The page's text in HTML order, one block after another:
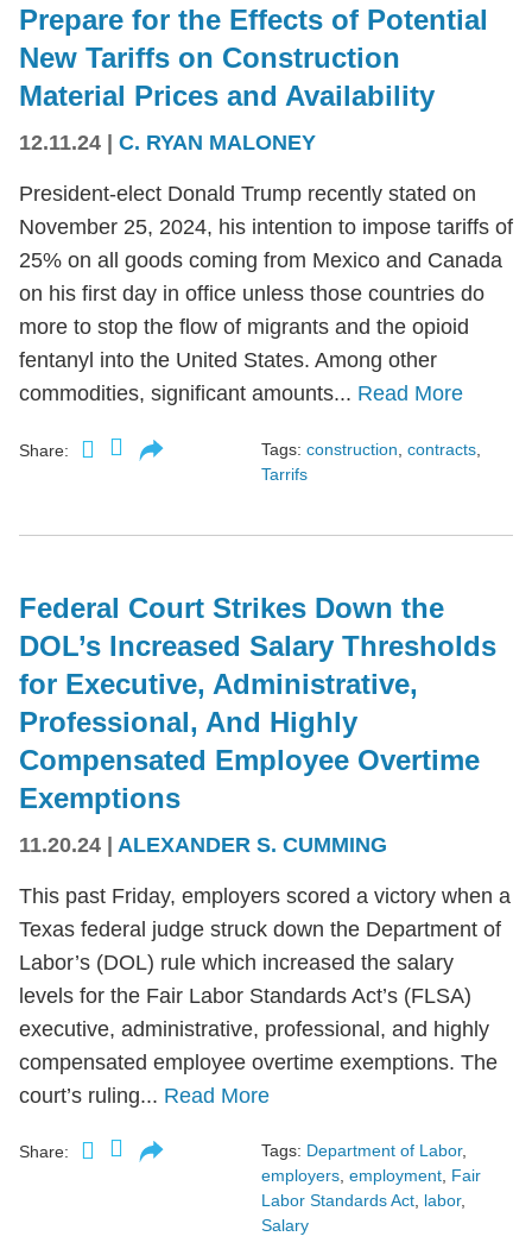
Prepare for the Effects of Potential
New Tariffs on Construction
Material Prices and Availability
12.11.24 C. RYAN MALONEY
President-elect Donald Trump recently stated on
November 25, 2024, his intention to impose tariffs of
25% on all goods coming from Mexico and Canada
on his first day in office unless those countries do
more to stop the flow of migrants and the opioid
fentanyl into the United States. Among other
commodities, significant amounts... Read More
Share: Tags: construction contracts
Tarrifs
Federal Court Strikes Down the
DOL’s Increased Salary Thresholds
for Executive, Administrative,
Professional, And Highly
Compensated Employee Overtime
Exemptions
11.20.24 | ALEXANDER S. CUMMING
This past Friday, employers scored a victory when a
Texas federal judge struck down the Department of
Labor’s (DOL) rule which increased the salary
levels for the Fair Labor Standards Act’s (FLSA)
executive, administrative, professional, and highly
compensated employee overtime exemptions. The
court’s ruling... Read More
Share: Tags: Department of Labor,
employers, employment, Fair
Labor Standards Act, labor,
Salary